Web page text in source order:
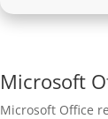
Microsoft
Microsoft Office